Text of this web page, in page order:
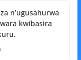
n’ugusahurwa
kwibasira